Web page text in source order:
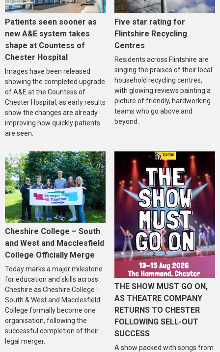
Patients seen sooner as
new A&E system takes
shape at Countess of
Chester Hospital
Images have been released
showing the completed upgrade
of A&E at the Countess of
Chester Hospital, as early results
show the changes are already
improving how quickly patients
are seen.
Five star rating for
Flintshire Recycling
Centres
Residents across Flintshire are
singing the praises of their local
household recycling centres,
with glowing reviews painting a
picture of friendly, hardworking
teams who go above and
beyond.
Cheshire College – South
and West and Macclesfield
College Officially Merge
Today marks a major milestone
for education and skills across
Cheshire as Cheshire College -
South & West and Macclesfield
College formally become one
organisation, following the
successful completion of their
legal merger.
THE SHOW MUST GO ON,
AS THEATRE COMPANY
RETURNS TO CHESTER
FOLLOWING SELL-OUT
SUCCESS
A show packed with songs from